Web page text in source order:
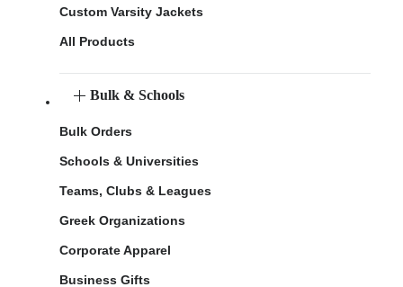
Custom Varsity Jackets
All Products
Bulk & Schools
Bulk Orders
Schools & Universities
Teams, Clubs & Leagues
Greek Organizations
Corporate Apparel
Business Gifts